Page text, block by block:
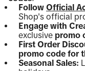
Follow Official
Shop's official
Engage with
exclusive promo
First Order
promo code for
Seasonal Sales: